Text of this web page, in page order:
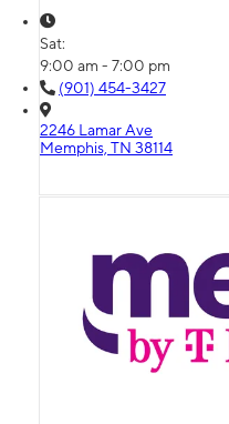
Sat:
9:00 am - 7:00 pm
(901) 454-3427
2246 Lamar Ave
Memphis, TN 38114